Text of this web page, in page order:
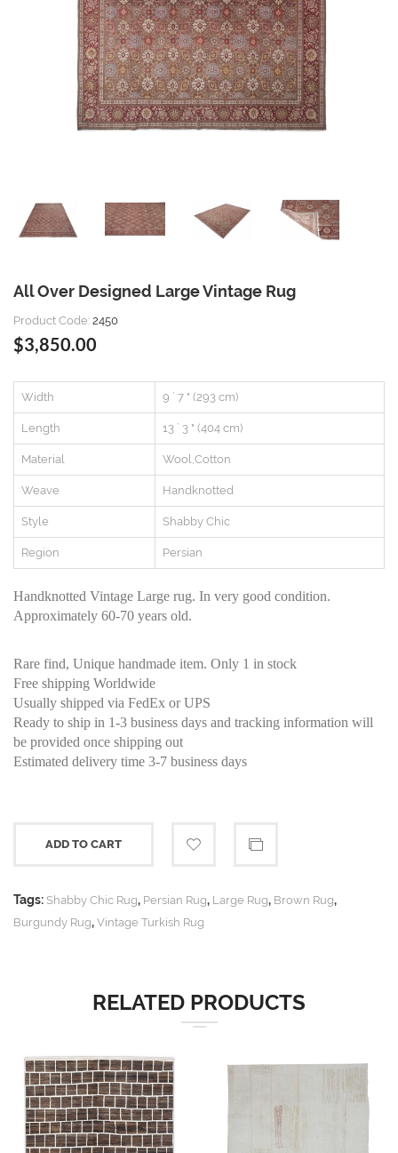
All Over Designed Large Vintage Rug
Product Code: 2450
$3,850.00
Width 9 ` 7 " (293 cm)
Length 13 ` 3 " (404 cm)
Material Wool,Cotton
Weave Handknotted
Style Shabby Chic
Region Persian
Handknotted Vintage Large rug. In very good condition.
Approximately 60-70 years old.
Rare find, Unique handmade item. Only 1 in stock
Free shipping Worldwide
Usually shipped via FedEx or UPS
Ready to ship in 1-3 business days and tracking information will
be provided once shipping out
Estimated delivery time 3-7 business days
ADD TO CART
Tags: Shabby Chic Rug, Persian Rug, Large Rug, Brown Rug,
Burgundy Rug, Vintage Turkish Rug
RELATED PRODUCTS